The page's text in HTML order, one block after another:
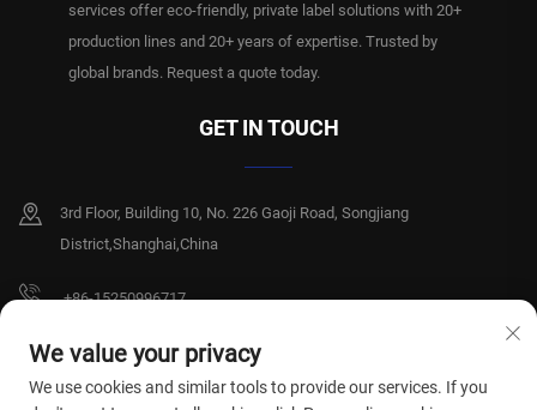
services offer eco-friendly, private label solutions with 20+
production lines and 20+ years of expertise. Trusted by
global brands. Request a quote today.
GET IN TOUCH
3rd Floor, Building 10, No. 226 Gaoji Road, Songjiang
District,Shanghai,China
+86-15250996717
[email protected]
We value your privacy
We use cookies and similar tools to provide our services. If you